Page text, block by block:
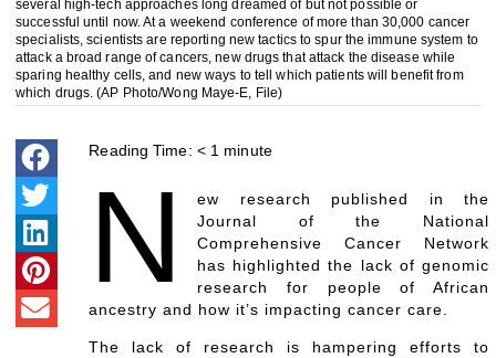
several high-tech approaches long dreamed of but not possible or
successful until now. At a weekend conference of more than 30,000 cancer
specialists, scientists are reporting new tactics to spur the immune system to
attack a broad range of cancers, new drugs that attack the disease while
sparing healthy cells, and new ways to tell which patients will benefit from
which drugs. (AP Photo/Wong Maye-E, File)
Reading Time: < 1 minute
N
ew research published in the
Journal of the National
Comprehensive Cancer Network
has highlighted the lack of genomic
research for people of African
ancestry and how it’s impacting cancer care.
The lack of research is hampering efforts to